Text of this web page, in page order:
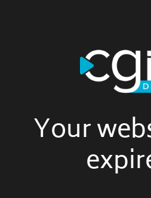
Your